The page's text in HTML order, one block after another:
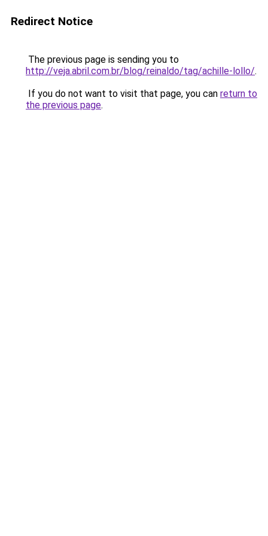
Redirect Notice
The previous page is sending you to
http://veja.abril.com.br/blog/reinaldo/tag/achille-lollo/.
If you do not want to visit that page, you can return to
the previous page.